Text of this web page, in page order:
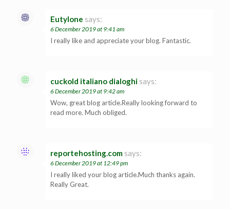
Eutylone says:
6 December 2019 at 9:41 am
I really like and appreciate your blog. Fantastic.
cuckold italiano dialoghi says:
6 December 2019 at 9:42 am
Wow, great blog article.Really looking forward to
read more. Much obliged.
reportehosting.com says:
6 December 2019 at 12:49 pm
I really liked your blog article.Much thanks again.
Really Great.